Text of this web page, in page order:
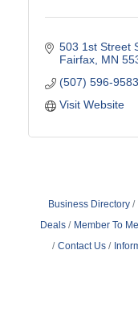
503 1st Street
Fairfax MN
(507) 596-9583
Visit Website
Business Directory
Deals
Member To
Contact Us